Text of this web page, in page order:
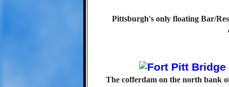
Pittsburgh's only floating Bar/
The cofferdam on the north bank